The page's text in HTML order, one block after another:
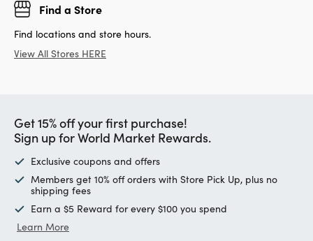
Find a Store
Find locations and store hours.
View All Stores HERE
Get 15% off your first purchase!
Sign up for World Market Rewards.
Exclusive coupons and offers
Members get 10% off orders with Store Pick Up, plus no
shipping fees
Earn a $5 Reward for every $100 you spend
Learn More